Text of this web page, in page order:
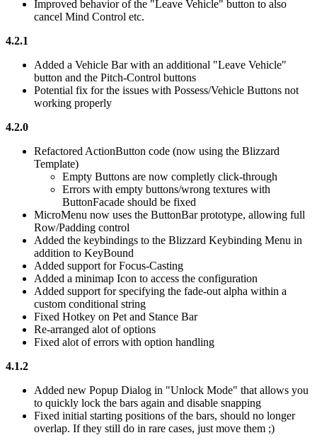
Improved behavior of the "Leave Vehicle" button to also
cancel Mind Control etc.
4.2.1
Added a Vehicle Bar with an additional "Leave Vehicle"
button and the Pitch-Control buttons
Potential fix for the issues with Possess/Vehicle Buttons not
working properly
4.2.0
Refactored ActionButton code (now using the Blizzard
Template)
Empty Buttons are now completly click-through
Errors with empty buttons/wrong textures with
ButtonFacade should be fixed
MicroMenu now uses the ButtonBar prototype, allowing full
Row/Padding control
Added the keybindings to the Blizzard Keybinding Menu in
addition to KeyBound
Added support for Focus-Casting
Added a minimap Icon to access the configuration
Added support for specifying the fade-out alpha within a
custom conditional string
Fixed Hotkey on Pet and Stance Bar
Re-arranged alot of options
Fixed alot of errors with option handling
4.1.2
Added new Popup Dialog in "Unlock Mode" that allows you
to quickly lock the bars again and disable snapping
Fixed initial starting positions of the bars, should no longer
overlap. If they still do in rare cases, just move them ;)